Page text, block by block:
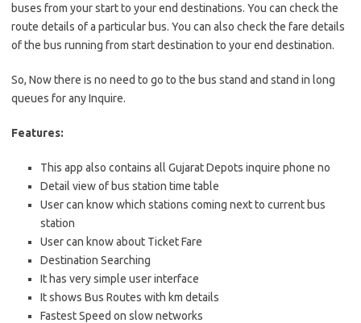
buses from your start to your end destinations. You can check the
route details of a particular bus. You can also check the fare details
of the bus running from start destination to your end destination.
So, Now there is no need to go to the bus stand and stand in long
queues for any Inquire.
Features:
This app also contains all Gujarat Depots inquire phone no
Detail view of bus station time table
User can know which stations coming next to current bus
station
User can know about Ticket Fare
Destination Searching
It has very simple user interface
It shows Bus Routes with km details
Fastest Speed on slow networks